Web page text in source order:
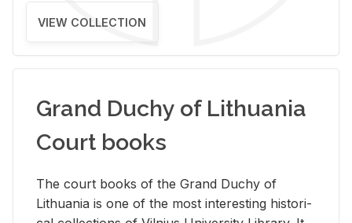
VIEW COLLECTION
Grand Duchy of Lithuania
Court books
The court books of the Grand Duchy of
Lithua­nia is one of the most in­ter­est­ing his­tor­i­